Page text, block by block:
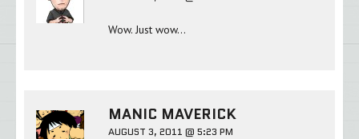
Wow. Just wow…
MANIC MAVERICK
AUGUST 3, 2011 @ 5:23 PM